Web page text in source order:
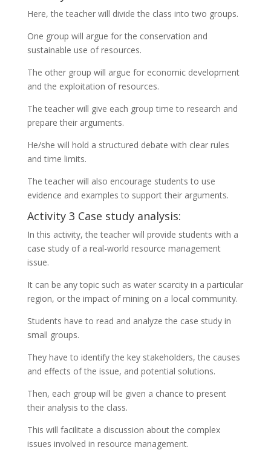
Here, the teacher will divide the class into two groups.
One group will argue for the conservation and
sustainable use of resources.
The other group will argue for economic development
and the exploitation of resources.
The teacher will give each group time to research and
prepare their arguments.
He/she will hold a structured debate with clear rules
and time limits.
The teacher will also encourage students to use
evidence and examples to support their arguments.
Activity 3 Case study analysis:
In this activity, the teacher will provide students with a
case study of a real-world resource management
issue.
It can be any topic such as water scarcity in a particular
region, or the impact of mining on a local community.
Students have to read and analyze the case study in
small groups.
They have to identify the key stakeholders, the causes
and effects of the issue, and potential solutions.
Then, each group will be given a chance to present
their analysis to the class.
This will facilitate a discussion about the complex
issues involved in resource management.